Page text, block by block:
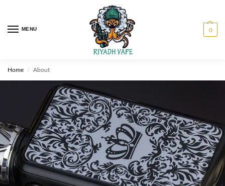
MENU 0
Home / About